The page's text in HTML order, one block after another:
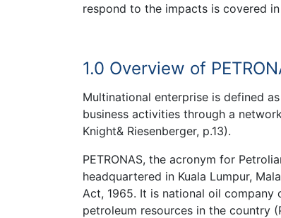
respond to the impacts is covered
1.0 Overview of
Multinational enterprise is defined
business activities through a
Knight& Riesenberger, p.13).
PETRONAS, the acronym for
headquartered in Kuala Lumpur,
Act, 1965. It is national oil
petroleum resources in the country